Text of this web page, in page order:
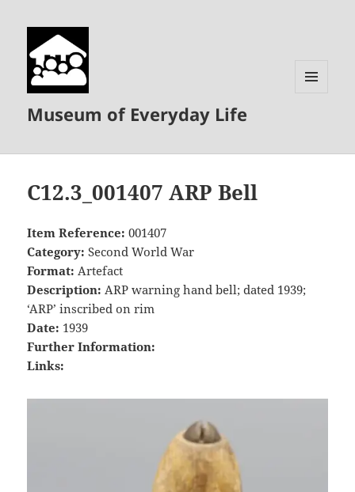
Museum of Everyday Life
C12.3_001407 ARP Bell
Item Reference: 001407
Category: Second World War
Format: Artefact
Description: ARP warning hand bell; dated 1939;
‘ARP’ inscribed on rim
Date: 1939
Further Information:
Links: